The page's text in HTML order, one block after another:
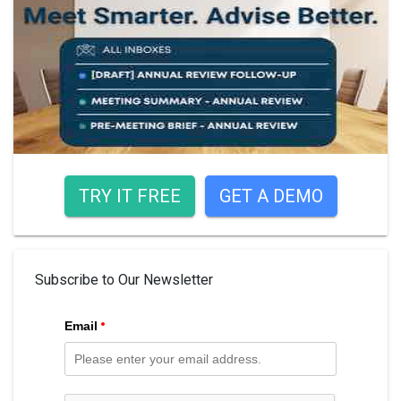
TRY IT FREE GET A DEMO
Subscribe to Our Newsletter